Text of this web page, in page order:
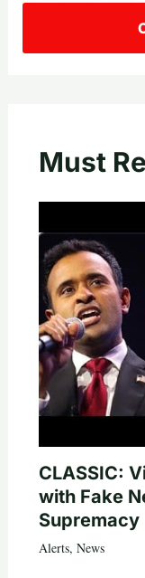
Must
CLASSIC:
with Fake
Supremacy
Alerts, News